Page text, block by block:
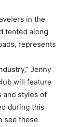
in the
tented along
represents
Jenny
will feature
and styles of
during this
see these